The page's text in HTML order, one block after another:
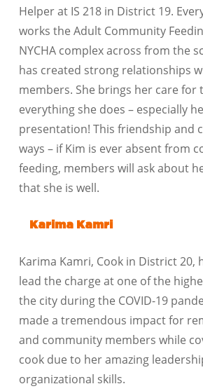
Helper at IS 218 in District 19.
works the Adult Community
NYCHA complex across from the
has created strong relationships
members. She brings her care
everything she does – especially
presentation! This friendship and
ways – if Kim is ever absent from
feeding, members will ask about
that she is well.
Karima Kamri
Karima Kamri, Cook in District 20,
lead the charge at one of the
the city during the COVID-19
made a tremendous impact for
and community members while
cook due to her amazing
organizational skills.